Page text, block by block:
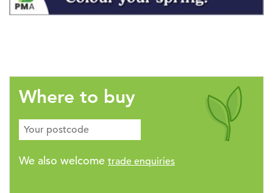
Where to buy
We also welcome trade enquiries